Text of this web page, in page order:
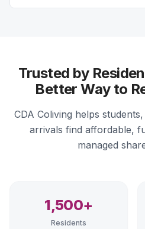
Trusted by
Better Way to
CDA Coliving helps
arrivals find affordable,
managed
1,500+
Residents